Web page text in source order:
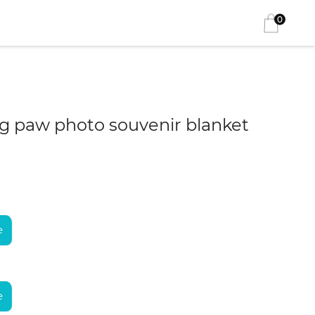
0
paw photo souvenir blanket